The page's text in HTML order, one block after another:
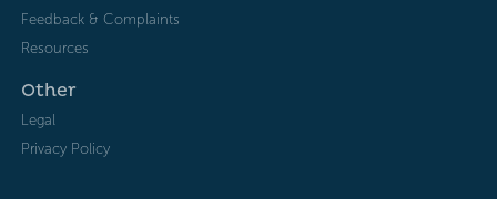
Feedback & Complaints
Resources
Other
Legal
Privacy Policy